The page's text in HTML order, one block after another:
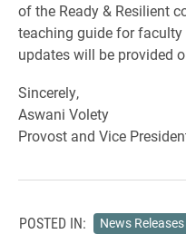
of the Ready & Resilient
teaching guide for
updates will be provided
Sincerely,
Aswani Volety
Provost and Vice
POSTED IN: News Releases